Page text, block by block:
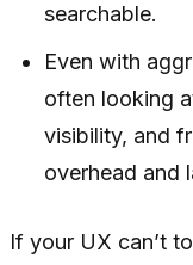
searchable.
Even with
often looking
visibility, and
overhead and
If your UX can’t